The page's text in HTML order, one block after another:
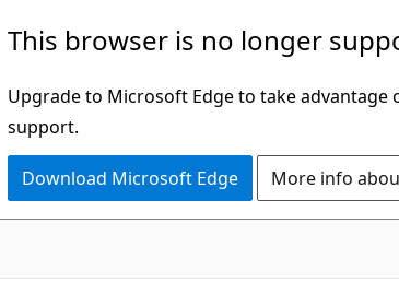
This browser is no longer
Upgrade to Microsoft Edge to take
support.
Download Microsoft Edge More info